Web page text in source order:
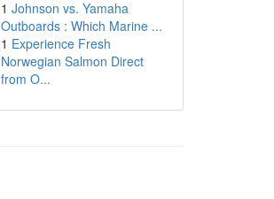
1 Johnson vs. Yamaha
Outboards : Which Marine ...
1 Experience Fresh
Norwegian Salmon Direct
from O...